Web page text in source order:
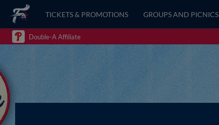
TICKETS & PROMOTIONS GROUPS AND PICNICS
Double-A Affiliate